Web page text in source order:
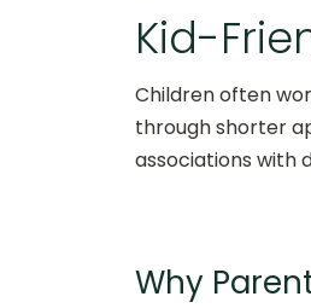
Kid-
Children often
through shorter
associations with
Why